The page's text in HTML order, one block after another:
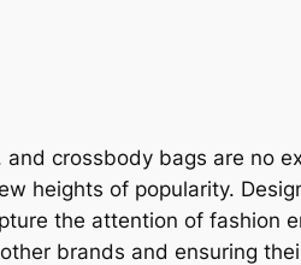
crossbody bags are no
heights of popularity.
the attention of fashion
brands and ensuring